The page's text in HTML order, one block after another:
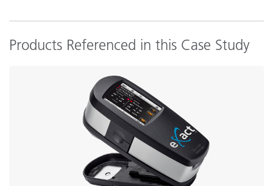
Products Referenced in this Case Study